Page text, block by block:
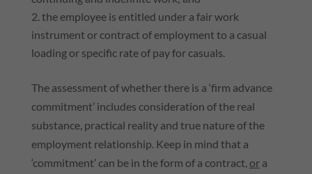
the employee is entitled under a fair work
instrument or contract of employment to a casual
loading or specific rate of pay for casuals.
The assessment of whether there is a ‘firm advance
commitment’ includes consideration of the real
substance, practical reality and true nature of the
employment relationship. Keep in mind that a
‘commitment’ can be in the form of a contract, ora